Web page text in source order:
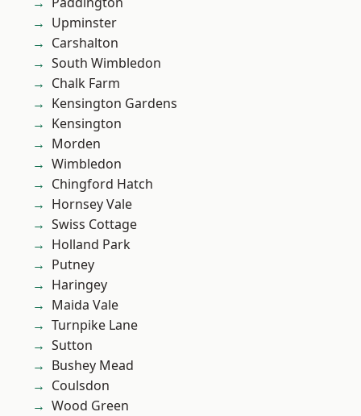
Upminster
Carshalton
South Wimbledon
Chalk Farm
Kensington Gardens
Kensington
Morden
Wimbledon
Chingford Hatch
Hornsey Vale
Swiss Cottage
Holland Park
Putney
Haringey
Maida Vale
Turnpike Lane
Sutton
Bushey Mead
Coulsdon
Wood Green